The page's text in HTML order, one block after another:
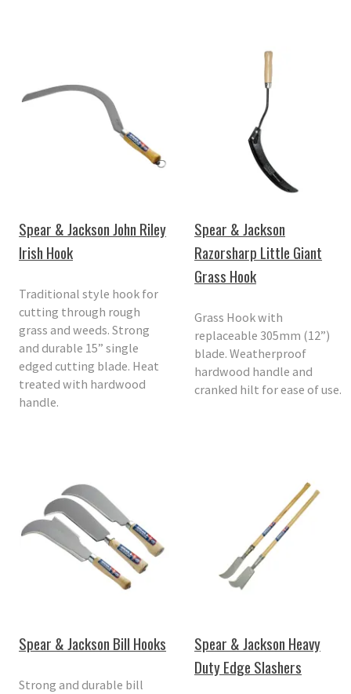
Spear & Jackson John Riley
Irish Hook
Traditional style hook for
cutting through rough
grass and weeds. Strong
and durable 15” single
edged cutting blade. Heat
treated with hardwood
handle.
Spear & Jackson
Razorsharp Little Giant
Grass Hook
Grass Hook with
replaceable 305mm (12”)
blade. Weatherproof
hardwood handle and
cranked hilt for ease of use.
Spear & Jackson Bill Hooks
Strong and durable bill
Spear & Jackson Heavy
Duty Edge Slashers